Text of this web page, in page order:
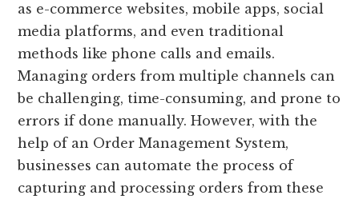
as e-commerce websites, mobile apps, social
media platforms, and even traditional
methods like phone calls and emails.
Managing orders from multiple channels can
be challenging, time-consuming, and prone to
errors if done manually. However, with the
help of an Order Management System,
businesses can automate the process of
capturing and processing orders from these